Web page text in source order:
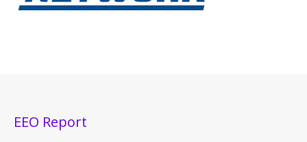
EEO Report